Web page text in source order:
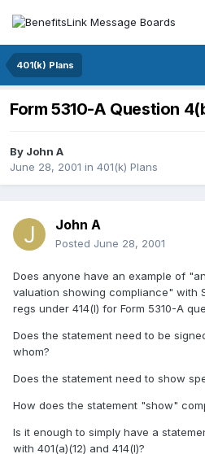
401(k) Plans
Form 5310-A Question
By John A
June 28, 2001 in 401(k) Plans
John A
Posted June 28, 2001
Does anyone have an example of
valuation showing compliance" with
regs under 414(l) for Form 5310-A
Does the statement need to be
whom?
Does the statement need to show
How does the statement "show"
Is it enough to simply have a
with 401(a)(12) and 414(l)?